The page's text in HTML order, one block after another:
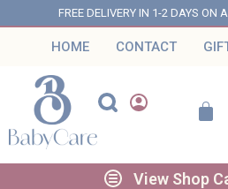
FREE DELIVERY IN 1-2 DAYS ON
HOME CONTACT
View Shop